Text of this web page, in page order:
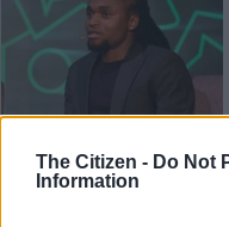
The Citizen - Do Not
Information
4 YEARS AGO